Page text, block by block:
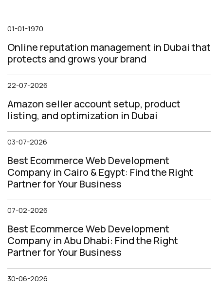
01-01-1970
Online reputation management in Dubai that
protects and grows your brand
22-07-2026
Amazon seller account setup, product
listing, and optimization in Dubai
03-07-2026
Best Ecommerce Web Development
Company in Cairo & Egypt: Find the Right
Partner for Your Business
07-02-2026
Best Ecommerce Web Development
Company in Abu Dhabi: Find the Right
Partner for Your Business
30-06-2026